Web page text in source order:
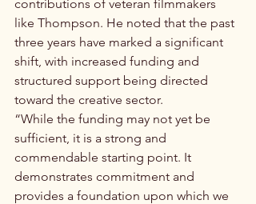
contributions of veteran filmmakers
like Thompson. He noted that the past
three years have marked a significant
shift, with increased funding and
structured support being directed
toward the creative sector.
“While the funding may not yet be
sufficient, it is a strong and
commendable starting point. It
demonstrates commitment and
provides a foundation upon which we